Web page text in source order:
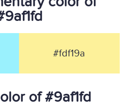
#fdf19a
of #9af1fd